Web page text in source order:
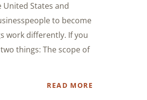
United States and
to become
work differently. If you
things: The scope of
READ MORE